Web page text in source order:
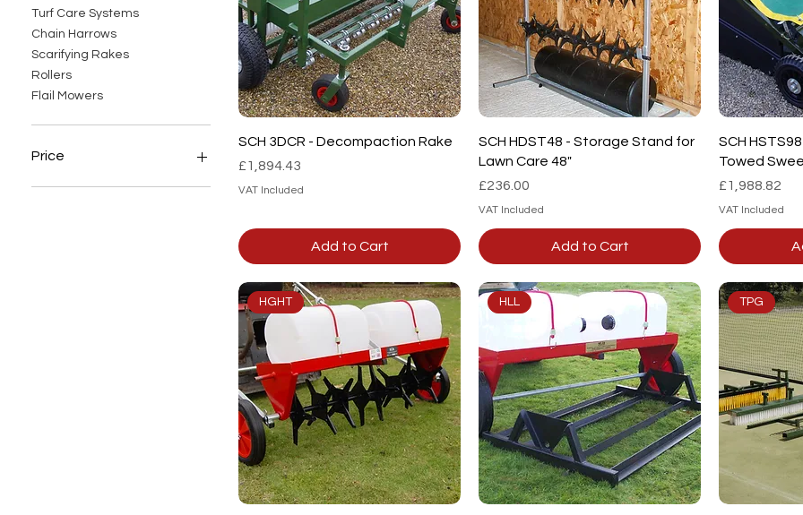
Turf Care Systems
Chain Harrows
Scarifying Rakes
Rollers
Flail Mowers
Price
Quick View
SCH 3DCR - Decompaction Rake
Price
£1,894.43
VAT Included
Add to Cart
Quick View
SCH HDST48 - Storage Stand for
Lawn Care 48"
Price
£236.00
VAT Included
Add to Cart
SCH
Towed
Price
£1,988.82
VAT Included
HGHT HLL TPG